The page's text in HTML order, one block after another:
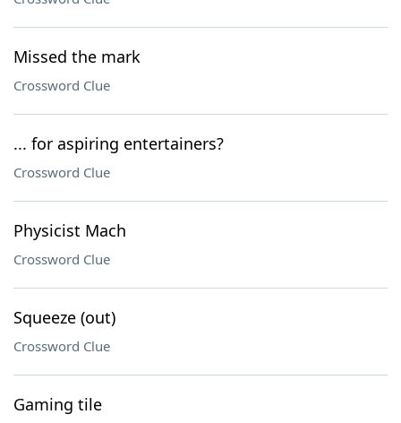
Missed the mark
Crossword Clue
... for aspiring entertainers?
Crossword Clue
Physicist Mach
Crossword Clue
Squeeze (out)
Crossword Clue
Gaming tile